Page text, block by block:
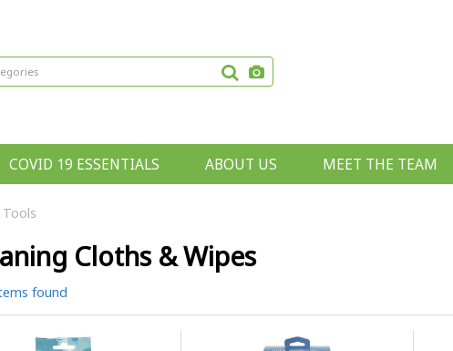
COVID 19 ESSENTIALS ABOUT US MEET THE TEAM
Tools
Cloths & Wipes
found